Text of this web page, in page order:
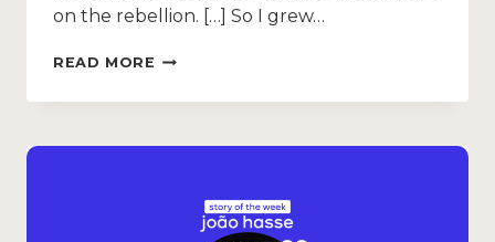
on the rebellion. […] So I grew…
READ MORE